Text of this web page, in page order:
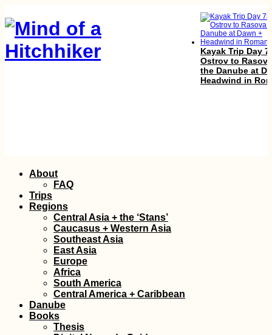
Kayak Trip Day
Ostrov to
the Danube at
Headwind in
Skip
content
About
FAQ
Trips
Regions
Central Asia + the ‘Stans’
Caucasus + Western Asia
Southeast Asia
East Asia
Europe
Africa
South America
Central America + Caribbean
Danube
Books
Thesis